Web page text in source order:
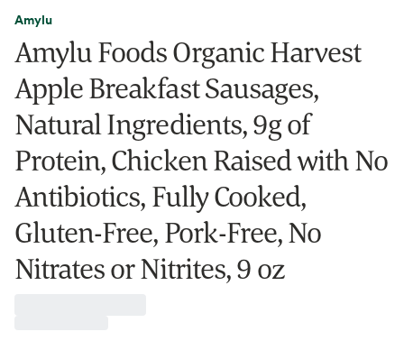
Amylu
Amylu Foods Organic Harvest
Apple Breakfast Sausages,
Natural Ingredients, 9g of
Protein, Chicken Raised with No
Antibiotics, Fully Cooked,
Gluten-Free, Pork-Free, No
Nitrates or Nitrites, 9 oz